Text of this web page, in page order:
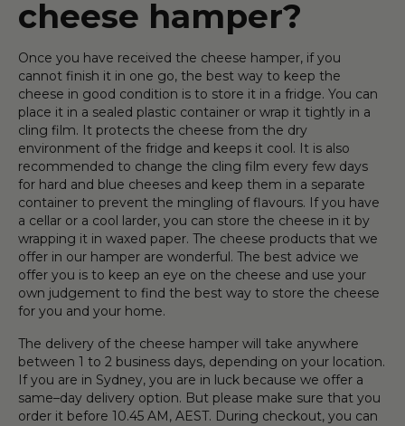
cheese hamper?
Once you have received the cheese hamper, if you
cannot finish it in one go, the best way to keep the
cheese in good condition is to store it in a fridge. You can
place it in a sealed plastic container or wrap it tightly in a
cling film. It protects the cheese from the dry
environment of the fridge and keeps it cool. It is also
recommended to change the cling film every few days
for hard and blue cheeses and keep them in a separate
container to prevent the mingling of flavours. If you have
a cellar or a cool larder, you can store the cheese in it by
wrapping it in waxed paper. The cheese products that we
offer in our hamper are wonderful. The best advice we
offer you is to keep an eye on the cheese and use your
own judgement to find the best way to store the cheese
for you and your home.
The delivery of the cheese hamper will take anywhere
between 1 to 2 business days, depending on your location.
If you are in Sydney, you are in luck because we offer a
same–day delivery option. But please make sure that you
order it before 10.45 AM, AEST. During checkout, you can